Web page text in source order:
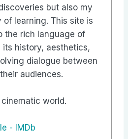
but also my
of learning. This site is
the rich language of
history, aesthetics,
dialogue between
audiences.
world.
- IMDb